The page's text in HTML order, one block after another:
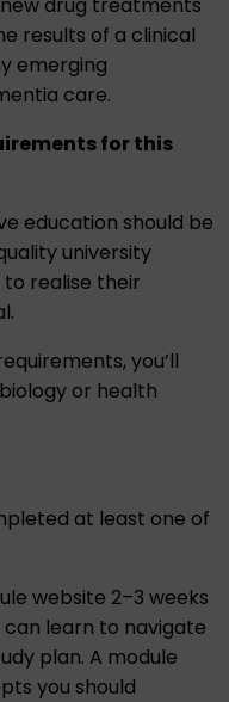
results of a clinical
emerging
care.
for this
education should be
university
realise their
you’ll
or health
at least one of
website 2–3 weeks
learn to navigate
plan. A module
you should